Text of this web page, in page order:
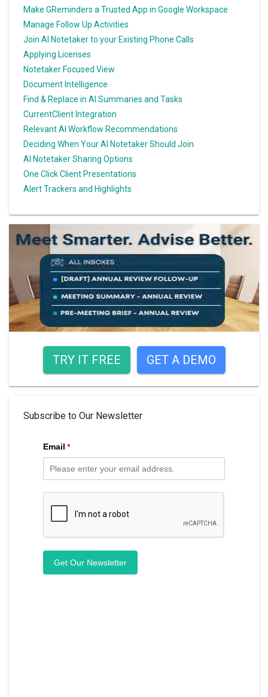
Make GReminders a Trusted App in Google Workspace
Manage Follow Up Activities
Join AI Notetaker to your Existing Phone Calls
Applying Licenses
Notetaker Focused View
Document Intelligence
Find & Replace in AI Summaries and Tasks
CurrentClient Integration
Relevant AI Workflow Recommendations
Deciding When Your AI Notetaker Should Join
AI Notetaker Sharing Options
One Click Client Presentations
Alert Trackers and Highlights
TRY IT FREE GET A DEMO
Subscribe to Our Newsletter